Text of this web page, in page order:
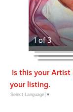
1 of 3
Is this your
your listing.
Select Language ▼